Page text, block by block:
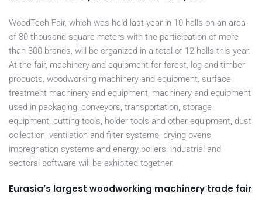
WoodTech Fair, which was held last year in 10 halls on an area
of 80 thousand square meters with the participation of more
than 300 brands, will be organized in a total of 12 halls this year.
At the fair, machinery and equipment for forest, log and timber
products, woodworking machinery and equipment, surface
treatment machinery and equipment, machinery and equipment
used in packaging, conveyors, transportation, storage
equipment, cutting tools, holder tools and other equipment, dust
collection, ventilation and filter systems, drying ovens,
impregnation systems and energy boilers, industrial and
sectoral software will be exhibited together.
Eurasia’s largest woodworking machinery trade fair